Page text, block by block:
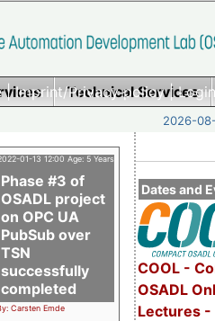
|Imprint/Privacy policy|
Technical Services
2026-
Dates and
COOL -
OSADL
Lectures -
01-13 12:00 Age: 5 Years
Phase #3 of
OSADL project
on OPC UA
PubSub over
TSN
successfully
completed
Carsten Emde